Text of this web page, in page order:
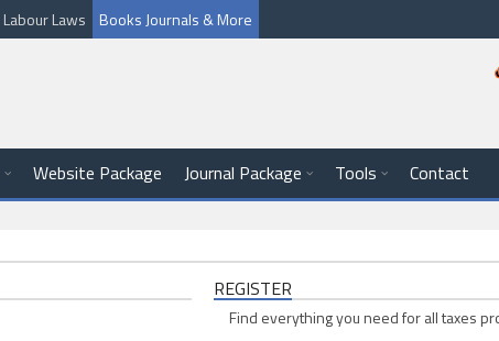
Labour Laws Books Journals & More
Website Package Journal Package Tools Contact
REGISTER
Find everything you need for all taxes